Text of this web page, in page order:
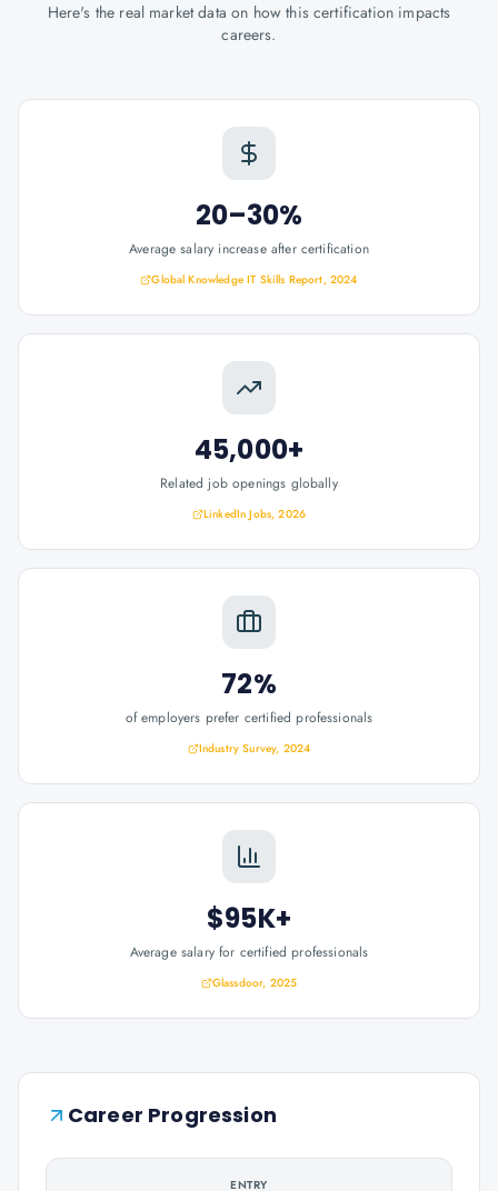
Here's the real market data on how this certification impacts
careers.
20–30%
Average salary increase after certification
Global Knowledge IT Skills Report, 2024
45,000+
Related job openings globally
LinkedIn Jobs, 2026
72%
of employers prefer certified professionals
Industry Survey, 2024
$95K+
Average salary for certified professionals
Glassdoor, 2025
Career Progression
ENTRY